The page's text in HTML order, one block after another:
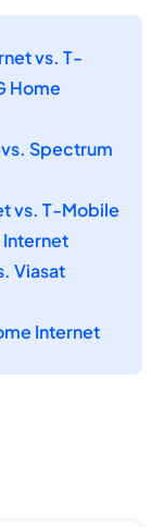
vs. T-
Home
Spectrum
vs. T-Mobile
Internet
Viasat
Internet